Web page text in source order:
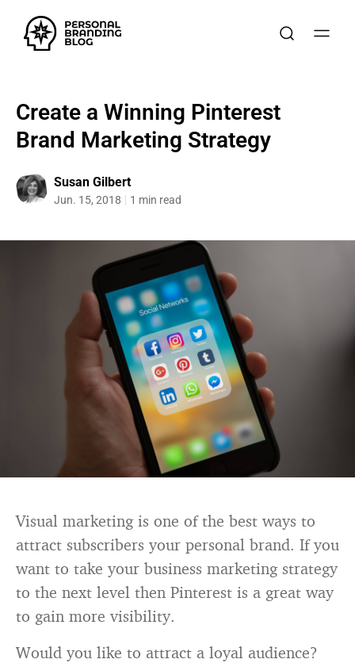
Create a Winning Pinterest
Brand Marketing Strategy
Susan Gilbert
Jun. 15, 2018 1 min read
Visual marketing is one of the best ways to
attract subscribers your personal brand. If you
want to take your business marketing strategy
to the next level then Pinterest is a great way
to gain more visibility.
Would you like to attract a loyal audience?